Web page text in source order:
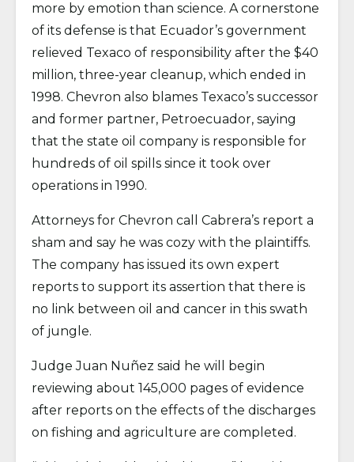
more by emotion than science. A cornerstone
of its defense is that Ecuador’s government
relieved Texaco of responsibility after the $40
million, three-year cleanup, which ended in
1998. Chevron also blames Texaco’s successor
and former partner, Petroecuador, saying
that the state oil company is responsible for
hundreds of oil spills since it took over
operations in 1990.
Attorneys for Chevron call Cabrera’s report a
sham and say he was cozy with the plaintiffs.
The company has issued its own expert
reports to support its assertion that there is
no link between oil and cancer in this swath
of jungle.
Judge Juan Nuñez said he will begin
reviewing about 145,000 pages of evidence
after reports on the effects of the discharges
on fishing and agriculture are completed.